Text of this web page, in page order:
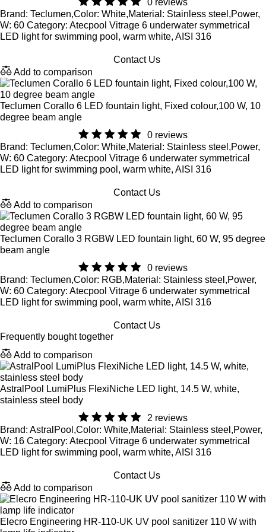
0 reviews
Brand: Teclumen,Color: White,Material: Stainless steel,Power,
W: 60 Category: Atecpool Vitrage 6 underwater symmetrical
LED light for swimming pool, warm white, AISI 316
Contact Us
Add to comparison
Teclumen Corallo 6 LED fountain light, Fixed colour,100 W, 10
degree beam angle
0 reviews
Brand: Teclumen,Color: White,Material: Stainless steel,Power,
W: 60 Category: Atecpool Vitrage 6 underwater symmetrical
LED light for swimming pool, warm white, AISI 316
Contact Us
Add to comparison
Teclumen Corallo 3 RGBW LED fountain light, 60 W, 95 degree
beam angle
0 reviews
Brand: Teclumen,Color: RGB,Material: Stainless steel,Power,
W: 60 Category: Atecpool Vitrage 6 underwater symmetrical
LED light for swimming pool, warm white, AISI 316
Contact Us
Frequently bought together
Add to comparison
AstralPool LumiPlus FlexiNiche LED light, 14.5 W, white,
stainless steel body
2 reviews
Brand: AstralPool,Color: White,Material: Stainless steel,Power,
W: 16 Category: Atecpool Vitrage 6 underwater symmetrical
LED light for swimming pool, warm white, AISI 316
Contact Us
Add to comparison
Elecro Engineering HR-110-UK UV pool sanitizer 110 W with